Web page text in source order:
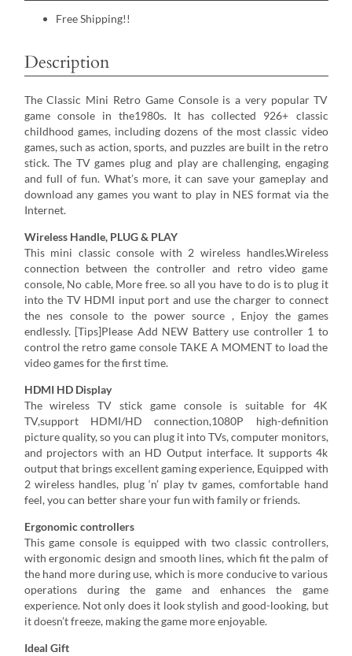
Free Shipping!!
Description
The Classic Mini Retro Game Console is a very popular TV
game console in the1980s. It has collected 926+ classic
childhood games, including dozens of the most classic video
games, such as action, sports, and puzzles are built in the retro
stick. The TV games plug and play are challenging, engaging
and full of fun. What’s more, it can save your gameplay and
download any games you want to play in NES format via the
Internet.
Wireless Handle, PLUG & PLAY
This mini classic console with 2 wireless handles.Wireless
connection between the controller and retro video game
console, No cable, More free. so all you have to do is to plug it
into the TV HDMI input port and use the charger to connect
the nes console to the power source , Enjoy the games
endlessly. [Tips]Please Add NEW Battery use controller 1 to
control the retro game console TAKE A MOMENT to load the
video games for the first time.
HDMI HD Display
The wireless TV stick game console is suitable for 4K
TV,support HDMI/HD connection,1080P high-definition
picture quality, so you can plug it into TVs, computer monitors,
and projectors with an HD Output interface. It supports 4k
output that brings excellent gaming experience, Equipped with
2 wireless handles, plug ‘n’ play tv games, comfortable hand
feel, you can better share your fun with family or friends.
Ergonomic controllers
This game console is equipped with two classic controllers,
with ergonomic design and smooth lines, which fit the palm of
the hand more during use, which is more conducive to various
operations during the game and enhances the game
experience. Not only does it look stylish and good-looking, but
it doesn’t freeze, making the game more enjoyable.
Ideal Gift